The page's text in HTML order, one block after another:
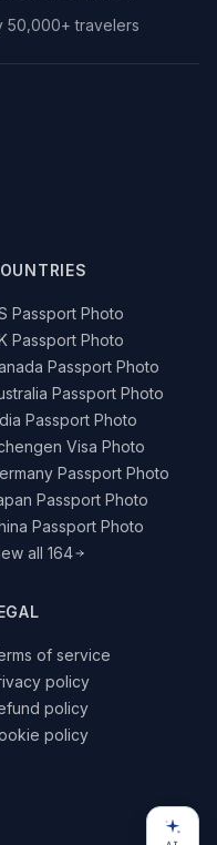
50,000+ travelers
Passport Photo
Passport Photo
Passport Photo
Passport Photo
Passport Photo
Visa Photo
Passport Photo
Passport Photo
Passport Photo
all 164
of service
policy
policy
policy